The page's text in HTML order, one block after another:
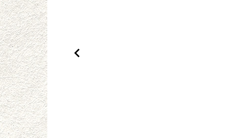
Previous Product